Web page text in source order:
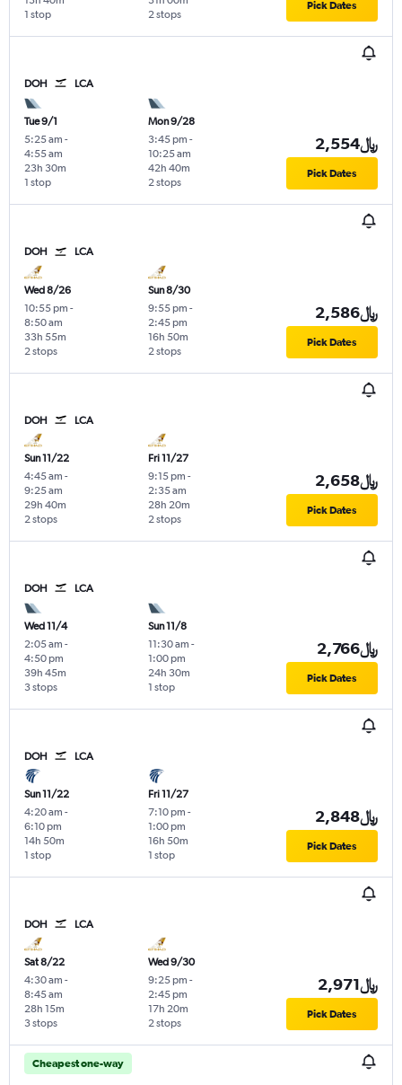
1 stop
2 stops
Pick Dates
DOH LCA
Tue 9/1
5:25 am -
4:55 am
1 stop
23h 30m
Mon 9/28
3:45 pm -
10:25 am
2 stops
42h 40m
2,554﷼
Pick Dates
DOH LCA
Wed 8/26
10:55 pm -
8:50 am
2 stops
33h 55m
Sun 8/30
9:55 pm -
2:45 pm
2 stops
16h 50m
2,586﷼
Pick Dates
DOH LCA
Sun 11/22
4:45 am -
9:25 am
2 stops
29h 40m
Fri 11/27
9:15 pm -
2:35 am
2 stops
28h 20m
2,658﷼
Pick Dates
DOH LCA
Wed 11/4
2:05 am -
4:50 pm
3 stops
39h 45m
Sun 11/8
11:30 am -
1:00 pm
1 stop
24h 30m
2,766﷼
Pick Dates
DOH LCA
Sun 11/22
4:20 am -
6:10 pm
1 stop
14h 50m
Fri 11/27
7:10 pm -
1:00 pm
1 stop
16h 50m
2,848﷼
Pick Dates
DOH LCA
Sat 8/22
4:30 am -
8:45 am
3 stops
28h 15m
Wed 9/30
9:25 pm -
2:45 pm
2 stops
17h 20m
2,971﷼
Pick Dates
Cheapest one-way